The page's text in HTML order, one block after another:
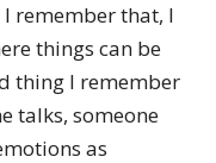
remember that, I
things can be
thing I remember
talks, someone
as